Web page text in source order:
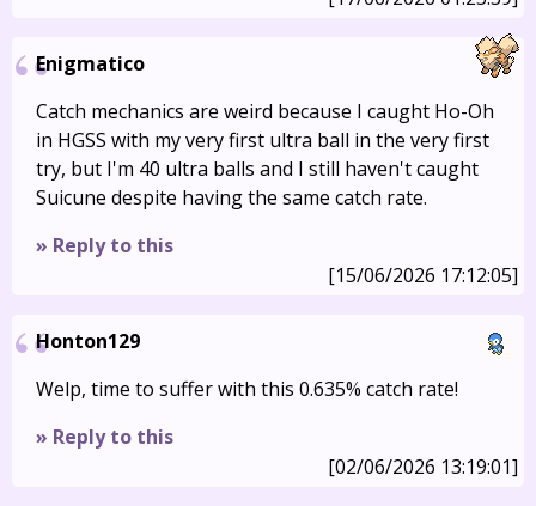
Enigmatico
Catch mechanics are weird because I caught Ho-Oh
in HGSS with my very first ultra ball in the very first
try, but I'm 40 ultra balls and I still haven't caught
Suicune despite having the same catch rate.
» Reply to this
[15/06/2026 17:12:05]
Honton129
Welp, time to suffer with this 0.635% catch rate!
» Reply to this
[02/06/2026 13:19:01]